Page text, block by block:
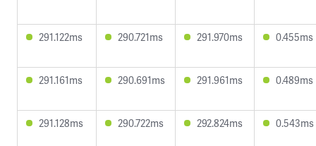
291.122ms 290.721ms 291.970ms 0.455ms
291.161ms 290.691ms 291.961ms 0.489ms
291.128ms 290.722ms 292.824ms 0.543ms